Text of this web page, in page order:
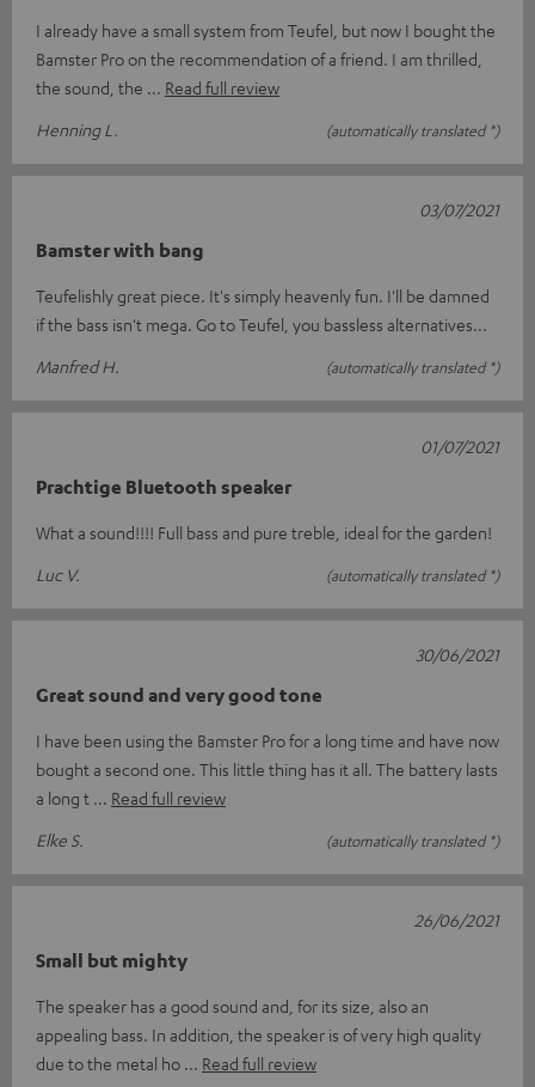
I already have a small system from Teufel, but now I bought the
Bamster Pro on the recommendation of a friend. I am thrilled,
the sound, the
Read full review
Henning L.
(automatically translated *)
Bamster with bang
Teufelishly great piece. It's simply heavenly fun. I'll be damned
if the bass isn't mega. Go to Teufel, you bassless alternatives...
Manfred H.
(automatically translated *)
03/07/2021
Prachtige Bluetooth speaker
What a sound!!!! Full bass and pure treble, ideal for the garden!
Luc V.
(automatically translated *)
01/07/2021
Great sound and very good tone
I have been using the Bamster Pro for a long time and have now
bought a second one. This little thing has it all. The battery lasts
a long t
Read full review
Elke S.
(automatically translated *)
30/06/2021
Small but mighty
The speaker has a good sound and, for its size, also an
appealing bass. In addition, the speaker is of very high quality
due to the metal ho
Read full review
26/06/2021